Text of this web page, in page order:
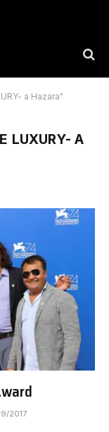
a Hazara"
LUXURY- A
2017